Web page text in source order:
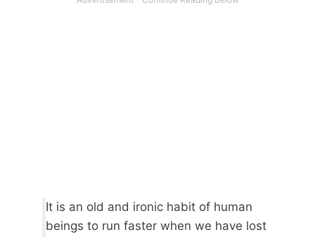
It is an old and ironic habit of human
beings to run faster when we have lost